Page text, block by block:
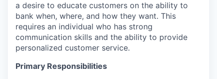
a desire to educate customers on the ability to
bank when, where, and how they want. This
requires an individual who has strong
communication skills and the ability to provide
personalized customer service.
Primary Responsibilities